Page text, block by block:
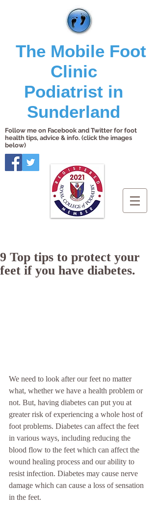
The Mobile Foot
Clinic
Podiatrist in
Sunderland
Follow me on Facebook and Twitter for foot
health tips, advice & info. (click the images
below)
9 Top tips to protect your
feet if you have diabetes.
We need to look after our feet no matter
what, whether we have a health problem or
not. But, having diabetes can put you at
greater risk of experiencing a whole host of
foot problems. Diabetes can affect the feet
in various ways, including reducing the
blood flow to the feet which can affect the
wound healing process and our ability to
resist infection. Diabetes may cause nerve
damage which can cause a loss of sensation
in the feet.